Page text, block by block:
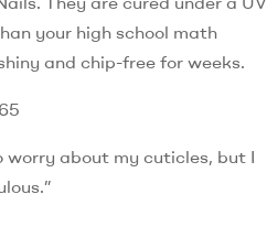
your high school math
and chip-free for weeks.
worry about my cuticles, but I